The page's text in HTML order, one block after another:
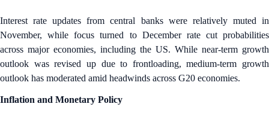
Interest rate updates from central banks were relatively muted in
November, while focus turned to December rate cut probabilities
across major economies, including the US. While near-term growth
outlook was revised up due to frontloading, medium-term growth
outlook has moderated amid headwinds across G20 economies.
Inflation and Monetary Policy